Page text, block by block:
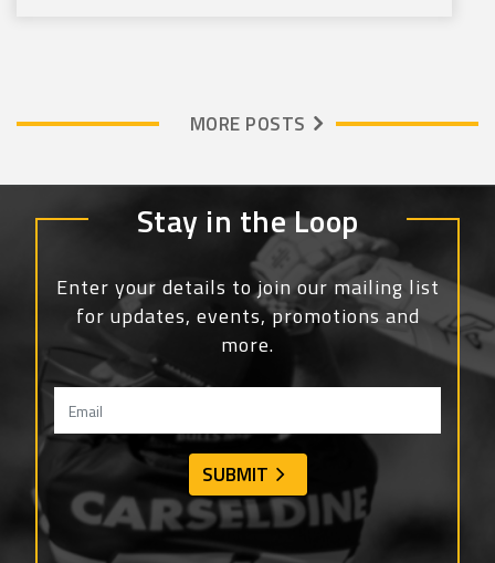
MORE POSTS
Stay in the Loop
Enter your details to join our mailing list
for updates, events, promotions and
more.